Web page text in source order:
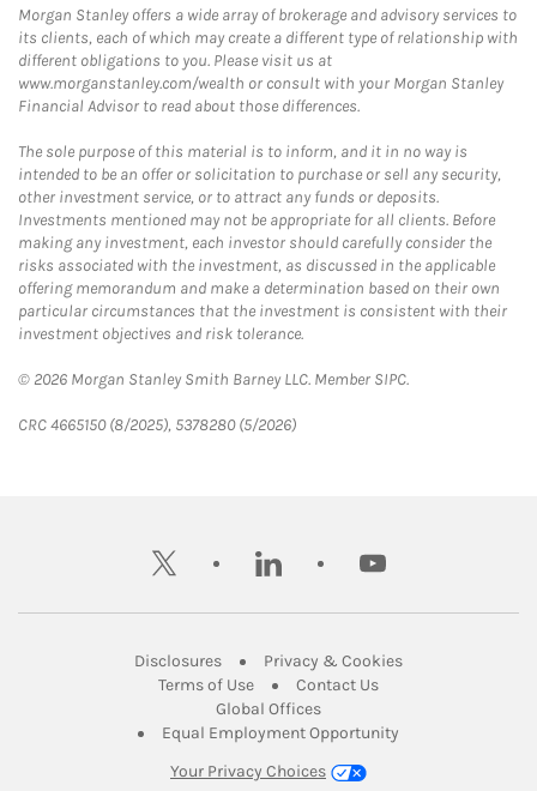
Morgan Stanley offers a wide array of brokerage and advisory services to
its clients, each of which may create a different type of relationship with
different obligations to you. Please visit us at
www.morganstanley.com/wealth or consult with your Morgan Stanley
Financial Advisor to read about those differences.
The sole purpose of this material is to inform, and it in no way is
intended to be an offer or solicitation to purchase or sell any security,
other investment service, or to attract any funds or deposits.
Investments mentioned may not be appropriate for all clients. Before
making any investment, each investor should carefully consider the
risks associated with the investment, as discussed in the applicable
offering memorandum and make a determination based on their own
particular circumstances that the investment is consistent with their
investment objectives and risk tolerance.
© 2026 Morgan Stanley Smith Barney LLC. Member SIPC.
CRC 4665150 (8/2025), 5378280 (5/2026)
twitter linkedin youtube
DisclosuresLink Opens in New Tab
Privacy & CookiesLink Opens in
Terms of UseLink Opens in New Tab
Contact UsLink Opens in New
Global OfficesLink Opens in New Tab
Equal Employment Opportunity
Your Privacy Choices